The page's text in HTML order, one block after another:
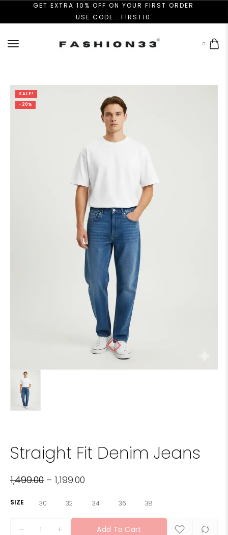
GET EXTRA 10% OFF ON YOUR FIRST ORDER
USE CODE : FIRST10
0
SALE!
-20%
Straight Fit Denim Jeans
1,499.00 – 1,199.00
SIZE 30 32 34 36 38
+ Add To Cart